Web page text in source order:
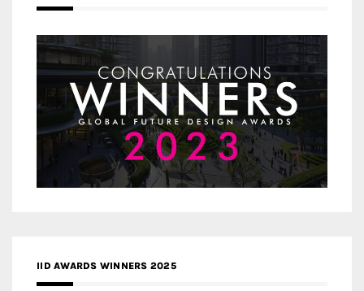
IID AWARDS WINNERS 2025